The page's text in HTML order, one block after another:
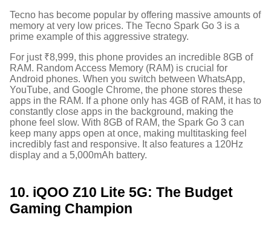
Tecno has become popular by offering massive amounts of
memory at very low prices. The Tecno Spark Go 3 is a
prime example of this aggressive strategy.
For just ₹8,999, this phone provides an incredible 8GB of
RAM. Random Access Memory (RAM) is crucial for
Android phones. When you switch between WhatsApp,
YouTube, and Google Chrome, the phone stores these
apps in the RAM. If a phone only has 4GB of RAM, it has to
constantly close apps in the background, making the
phone feel slow. With 8GB of RAM, the Spark Go 3 can
keep many apps open at once, making multitasking feel
incredibly fast and responsive. It also features a 120Hz
display and a 5,000mAh battery.
10. iQOO Z10 Lite 5G: The Budget
Gaming Champion